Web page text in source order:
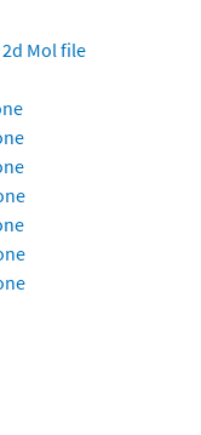
2d Mol file